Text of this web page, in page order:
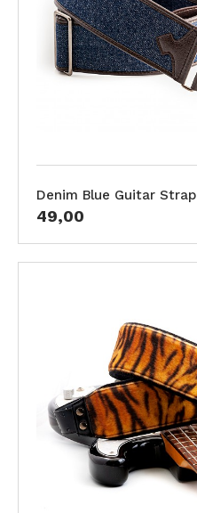
Denim Blue Guitar Strap
49,00